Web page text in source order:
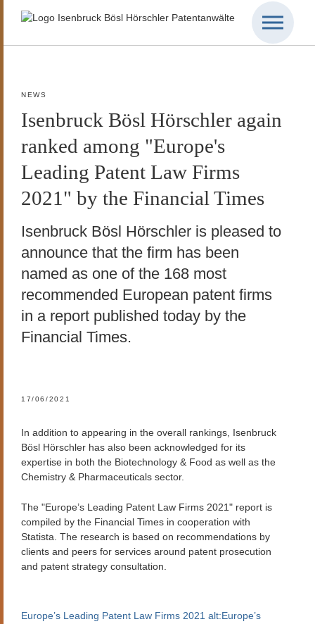
NEWS
Isenbruck Bösl Hörschler again
ranked among "Europe's
Leading Patent Law Firms
2021" by the Financial Times
Isenbruck Bösl Hörschler is pleased to
announce that the firm has been
named as one of the 168 most
recommended European patent firms
in a report published today by the
Financial Times.
17/06/2021
In addition to appearing in the overall rankings, Isenbruck
Bösl Hörschler has also been acknowledged for its
expertise in both the Biotechnology & Food as well as the
Chemistry & Pharmaceuticals sector.
The "Europe’s Leading Patent Law Firms 2021" report is
compiled by the Financial Times in cooperation with
Statista. The research is based on recommendations by
clients and peers for services around patent prosecution
and patent strategy consultation.
Europe’s Leading Patent Law Firms 2021 alt:Europe’s